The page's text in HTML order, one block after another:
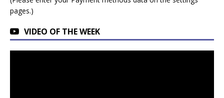
pages.)
VIDEO OF THE WEEK